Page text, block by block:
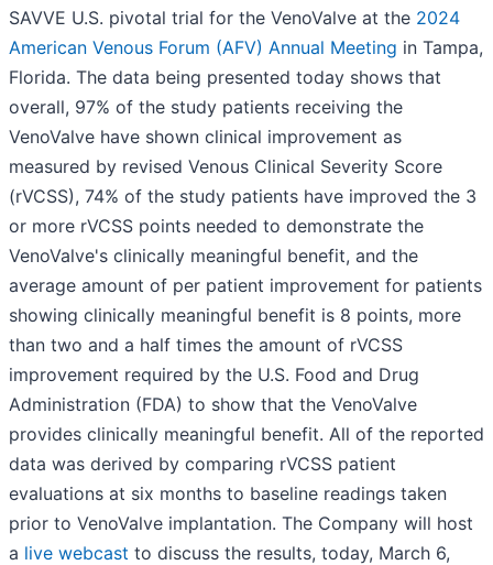
SAVVE U.S. pivotal trial for the VenoValve at the 2024
American Venous Forum (AFV) Annual Meeting in Tampa,
Florida. The data being presented today shows that
overall, 97% of the study patients receiving the
VenoValve have shown clinical improvement as
measured by revised Venous Clinical Severity Score
(rVCSS), 74% of the study patients have improved the 3
or more rVCSS points needed to demonstrate the
VenoValve's clinically meaningful benefit, and the
average amount of per patient improvement for patients
showing clinically meaningful benefit is 8 points, more
than two and a half times the amount of rVCSS
improvement required by the U.S. Food and Drug
Administration (FDA) to show that the VenoValve
provides clinically meaningful benefit. All of the reported
data was derived by comparing rVCSS patient
evaluations at six months to baseline readings taken
prior to VenoValve implantation. The Company will host
a live webcast to discuss the results, today, March 6,